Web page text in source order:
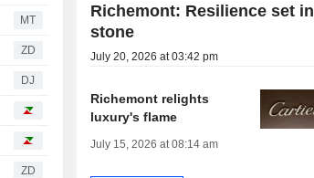
MT
ZD
DJ
ZD
Richemont: Resilience set in
stone
July 20, 2026 at 03:42 pm
Richemont relights
luxury's flame
July 15, 2026 at 08:14 am